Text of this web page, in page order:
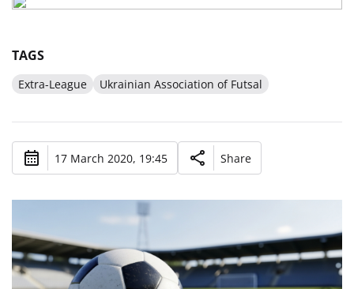
TAGS
Extra-League Ukrainian Association of Futsal
17 March 2020, 19:45 Share